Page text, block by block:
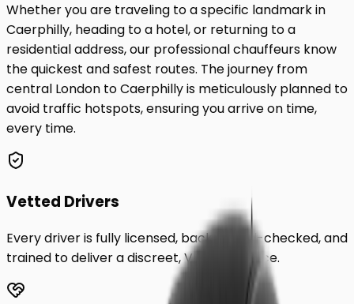
Whether you are traveling to a specific landmark in
Caerphilly, heading to a hotel, or returning to a
residential address, our professional chauffeurs know
the quickest and safest routes. The journey from
central London toCaerphillyis meticulously planned to
avoid traffic hotspots, ensuring you arrive on time,
every time.
Vetted Drivers
Every driver is fully licensed, background-checked, and
trained to deliver a discreet, VIP experience.